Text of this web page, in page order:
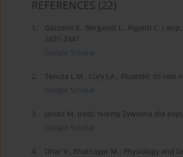
REFERENCES (22)
1.
Gazzano E., Bergandi L., Riganti C. i
2431-2441.
Google Scholar
2.
Tenuta L.M., Cury J.A.: Fluoride: its role
Google Scholar
3.
Jarosz M. (red): Normy Żywienia dla
Google Scholar
4.
Dhar V., Bhatnagar M.: Physiology and